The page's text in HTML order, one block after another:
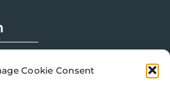
Cookie Consent